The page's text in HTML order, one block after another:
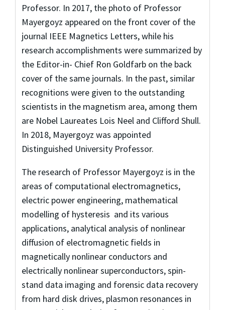
Professor. In 2017, the photo of Professor
Mayergoyz appeared on the front cover of the
journal IEEE Magnetics Letters, while his
research accomplishments were summarized by
the Editor-in- Chief Ron Goldfarb on the back
cover of the same journals. In the past, similar
recognitions were given to the outstanding
scientists in the magnetism area, among them
are Nobel Laureates Lois Neel and Clifford Shull.
In 2018, Mayergoyz was appointed
Distinguished University Professor.
The research of Professor Mayergoyz is in the
areas of computational electromagnetics,
electric power engineering, mathematical
modelling of hysteresis and its various
applications, analytical analysis of nonlinear
diffusion of electromagnetic fields in
magnetically nonlinear conductors and
electrically nonlinear superconductors, spin-
stand data imaging and forensic data recovery
from hard disk drives, plasmon resonances in